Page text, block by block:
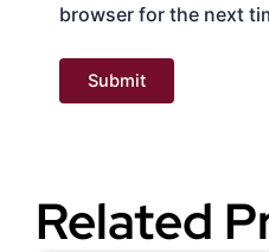
browser for the next
Related